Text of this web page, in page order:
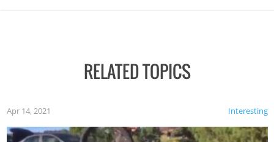
RELATED TOPICS
Interesting
Apr 14, 2021